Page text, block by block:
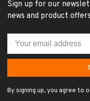
Sign up for our
news and product
By signing up, you agree to